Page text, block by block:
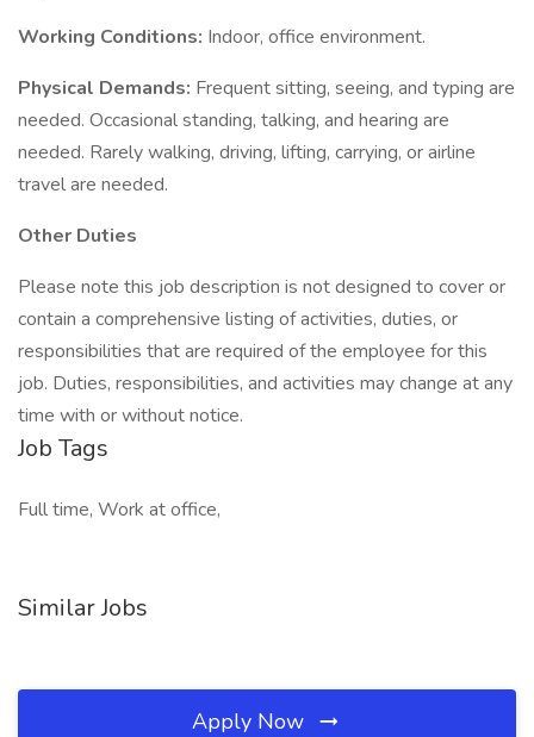
Working Conditions: Indoor, office environment.
Physical Demands: Frequent sitting, seeing, and typing are
needed. Occasional standing, talking, and hearing are
needed. Rarely walking, driving, lifting, carrying, or airline
travel are needed.
Other Duties
Please note this job description is not designed to cover or
contain a comprehensive listing of activities, duties, or
responsibilities that are required of the employee for this
job. Duties, responsibilities, and activities may change at any
time with or without notice.
Job Tags
Full time, Work at office,
Similar Jobs
Apply Now